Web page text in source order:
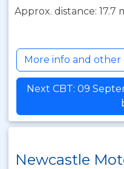
Approx. distance: 17.7
More info and other
Next CBT: 09
Newcastle